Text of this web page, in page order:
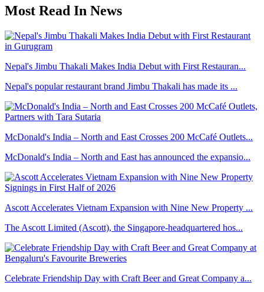
Most Read In News
Nepal's Jimbu Thakali Makes India Debut with First Restauran...
Nepal's popular restaurant brand Jimbu Thakali has made its ...
McDonald's India – North and East Crosses 200 McCafé Outlets...
McDonald's India – North and East has announced the expansio...
Ascott Accelerates Vietnam Expansion with Nine New Property ...
The Ascott Limited (Ascott), the Singapore-headquartered hos...
Celebrate Friendship Day with Craft Beer and Great Company a...